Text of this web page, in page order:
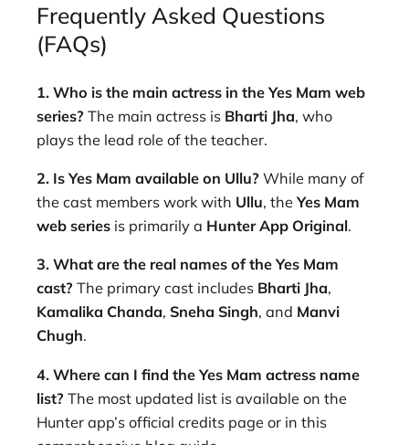
Frequently Asked Questions
(FAQs)
1. Who is the main actress in the Yes Mam web
series? The main actress is Bharti Jha, who
plays the lead role of the teacher.
2. Is Yes Mam available on Ullu? While many of
the cast members work with Ullu, theYes Mam
web series is primarily a Hunter App Original.
3. What are the real names of the Yes Mam
cast? The primary cast includes Bharti Jha,
Kamalika Chanda, Sneha Singh, and Manvi
Chugh.
4. Where can I find the Yes Mam actress name
list? The most updated list is available on the
Hunter app’s official credits page or in this